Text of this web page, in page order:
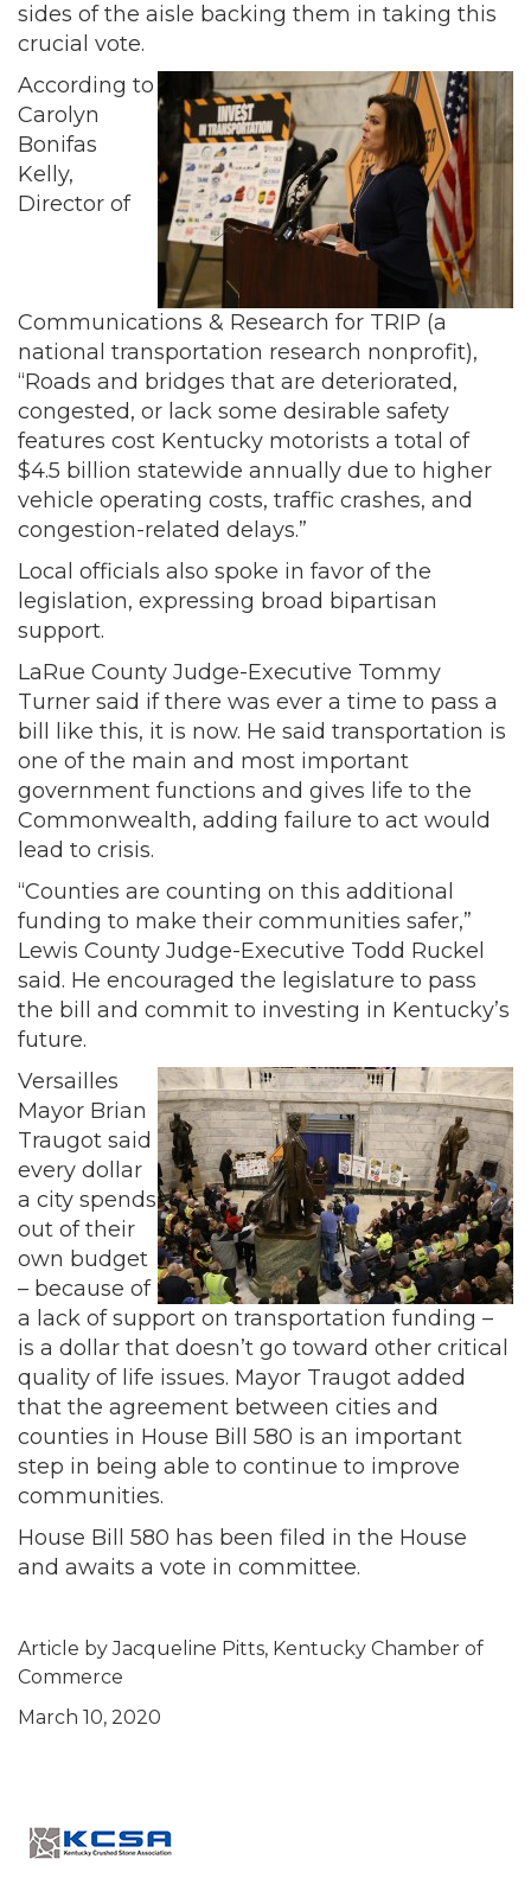
sides of the aisle backing them in taking this
crucial vote.
According to
Carolyn
Bonifas
Kelly,
Director of
Communications & Research for TRIP (a
national transportation research nonprofit),
“Roads and bridges that are deteriorated,
congested, or lack some desirable safety
features cost Kentucky motorists a total of
$4.5 billion statewide annually due to higher
vehicle operating costs, traffic crashes, and
congestion-related delays.”
Local officials also spoke in favor of the
legislation, expressing broad bipartisan
support.
LaRue County Judge-Executive Tommy
Turner said if there was ever a time to pass a
bill like this, it is now. He said transportation is
one of the main and most important
government functions and gives life to the
Commonwealth, adding failure to act would
lead to crisis.
“Counties are counting on this additional
funding to make their communities safer,”
Lewis County Judge-Executive Todd Ruckel
said. He encouraged the legislature to pass
the bill and commit to investing in Kentucky’s
future.
Versailles
Mayor Brian
Traugot said
every dollar
a city spends
out of their
own budget
– because of
a lack of support on transportation funding –
is a dollar that doesn’t go toward other critical
quality of life issues. Mayor Traugot added
that the agreement between cities and
counties in House Bill 580 is an important
step in being able to continue to improve
communities.
House Bill 580 has been filed in the House
and awaits a vote in committee.
Article by Jacqueline Pitts, Kentucky Chamber of
Commerce
March 10, 2020